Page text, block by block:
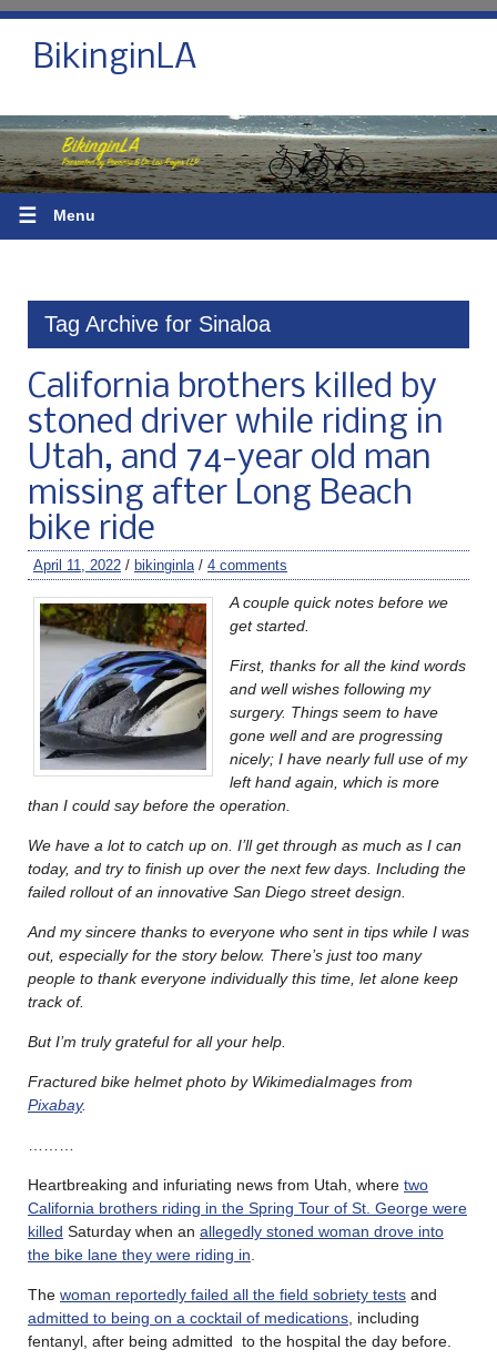
BikinginLA
☰ Menu
Tag Archive for Sinaloa
California brothers killed by
stoned driver while riding in
Utah, and 74-year old man
missing after Long Beach
bike ride
April 11, 2022 / bikinginla / 4 comments
A couple quick notes before we
get started.
First, thanks for all the kind words
and well wishes following my
surgery. Things seem to have
gone well and are progressing
nicely; I have nearly full use of my
left hand again, which is more
than I could say before the operation.
We have a lot to catch up on. I’ll get through as much as I can
today, and try to finish up over the next few days. Including the
failed rollout of an innovative San Diego street design.
And my sincere thanks to everyone who sent in tips while I was
out, especially for the story below. There’s just too many
people to thank everyone individually this time, let alone keep
track of.
But I’m truly grateful for all your help.
Fractured bike helmet photo by WikimediaImages from
Pixabay.
Heartbreaking and infuriating news from Utah, where two
California brothers riding in the Spring Tour of St. George were
killed Saturday when an allegedly stoned woman drove into
the bike lane they were riding in
The woman reportedly failed all the field sobriety tests and
admitted to being on a cocktail of medications , including
fentanyl, after being admitted to the hospital the day before.